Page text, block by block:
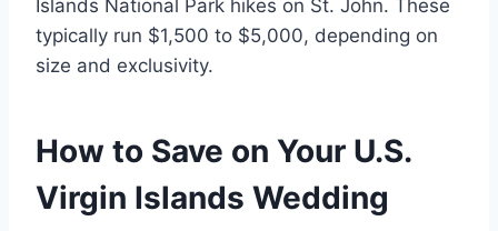
Islands National Park hikes on St. John. These
typically run $1,500 to $5,000, depending on
size and exclusivity.
How to Save on Your U.S.
Virgin Islands Wedding